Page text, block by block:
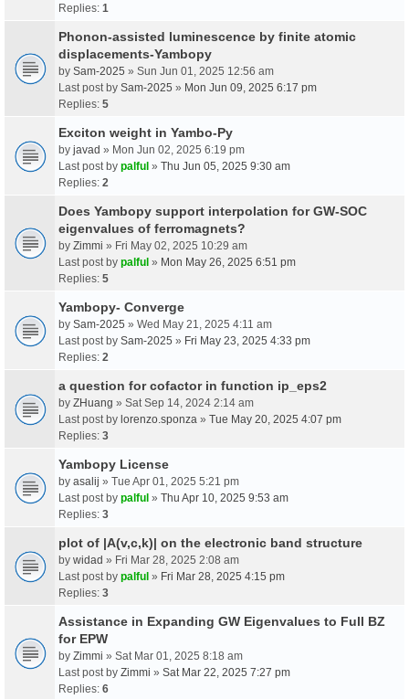
Replies: 1
Phonon-assisted luminescence by finite atomic
displacements-Yambopy
by Sam-2025 » Sun Jun 01, 2025 12:56 am
Last post by Sam-2025 » Mon Jun 09, 2025 6:17 pm
Replies: 5
Exciton weight in Yambo-Py
by javad » Mon Jun 02, 2025 6:19 pm
Last post by palful » Thu Jun 05, 2025 9:30 am
Replies: 2
Does Yambopy support interpolation for GW-SOC
eigenvalues of ferromagnets?
by Zimmi » Fri May 02, 2025 10:29 am
Last post by palful » Mon May 26, 2025 6:51 pm
Replies: 5
Yambopy- Converge
by Sam-2025 » Wed May 21, 2025 4:11 am
Last post by Sam-2025 » Fri May 23, 2025 4:33 pm
Replies: 2
a question for cofactor in function ip_eps2
by ZHuang » Sat Sep 14, 2024 2:14 am
Last post by lorenzo.sponza » Tue May 20, 2025 4:07 pm
Replies: 3
Yambopy License
by asalij » Tue Apr 01, 2025 5:21 pm
Last post by palful » Thu Apr 10, 2025 9:53 am
Replies: 3
plot of |A(v,c,k)| on the electronic band structure
by widad » Fri Mar 28, 2025 2:08 am
Last post by palful » Fri Mar 28, 2025 4:15 pm
Replies: 3
Assistance in Expanding GW Eigenvalues to Full BZ
for EPW
by Zimmi » Sat Mar 01, 2025 8:18 am
Last post by Zimmi » Sat Mar 22, 2025 7:27 pm
Replies: 6